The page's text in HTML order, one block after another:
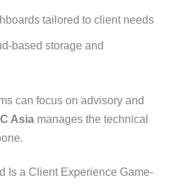
tailored to client needs
based storage and
can focus on advisory and
Asia manages the technical
Is a Client Experience Game-